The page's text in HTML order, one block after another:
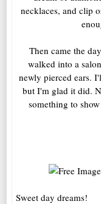
necklaces, and clip
Then came the
walked into a
newly pierced ears.
but I'm glad it did.
something to
Sweet day dreams!